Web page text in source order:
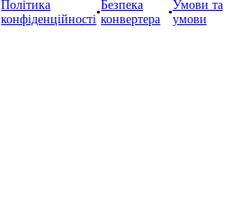
Політика
конфіденційності
•
Безпека
конвертера
•
Умови та
умови